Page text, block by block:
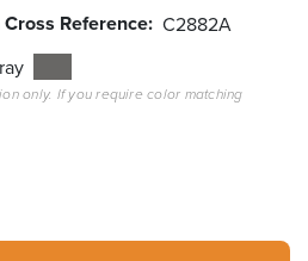
Reference C2882A
only. If you require color matching